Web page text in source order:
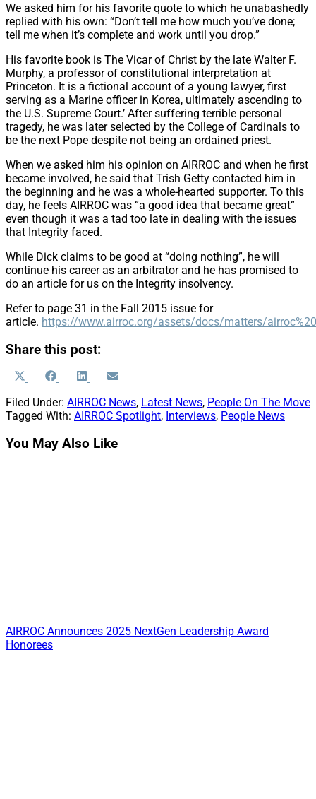
We asked him for his favorite quote to which he unabashedly
replied with his own: “Don’t tell me how much you’ve done;
tell me when it’s complete and work until you drop.”
His favorite book is The Vicar of Christ by the late Walter F.
Murphy, a professor of constitutional interpretation at
Princeton. It is a fictional account of a young lawyer, first
serving as a Marine officer in Korea, ultimately ascending to
the U.S. Supreme Court.’ After suffering terrible personal
tragedy, he was later selected by the College of Cardinals to
be the next Pope despite not being an ordained priest.
When we asked him his opinion on AIRROC and when he first
became involved, he said that Trish Getty contacted him in
the beginning and he was a whole-hearted supporter. To this
day, he feels AIRROC was “a good idea that became great”
even though it was a tad too late in dealing with the issues
that Integrity faced.
While Dick claims to be good at “doing nothing”, he will
continue his career as an arbitrator and he has promised to
do an article for us on the Integrity insolvency.
Refer to page 31 in the Fall 2015 issue for
article. https://www.airroc.org/assets/docs/matters/
Share this post:
Share
Share
FacebookShare
LinkedInShare
Filed Under: AIRROC News, Latest News, People On The Move
Tagged With: AIRROC Spotlight, Interviews, People News
You May Also Like
AIRROC Announces 2025 NextGen Leadership Award
Honorees